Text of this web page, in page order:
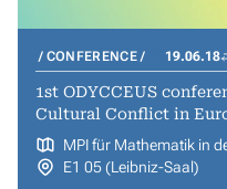
CONFERENCE 19.06.18
1st ODYCCEUS
Cultural Conflict in
MPI für Mathematik in
E1 05 (Leibniz-Saal)